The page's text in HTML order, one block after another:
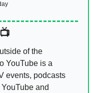
of the
YouTube is a
events, podcasts
and